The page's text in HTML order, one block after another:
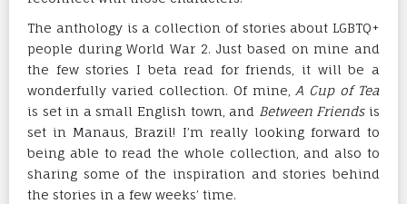
The anthology is a collection of stories about LGBTQ+
people during World War 2. Just based on mine and
the few stories I beta read for friends, it will be a
wonderfully varied collection. Of mine, A Cup of Tea
is set in a small English town, and Between Friendsis
set in Manaus, Brazil! I’m really looking forward to
being able to read the whole collection, and also to
sharing some of the inspiration and stories behind
the stories in a few weeks’ time.